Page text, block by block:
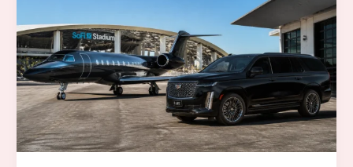
You
Need
a
Super
Bowl
Branding
Blitz